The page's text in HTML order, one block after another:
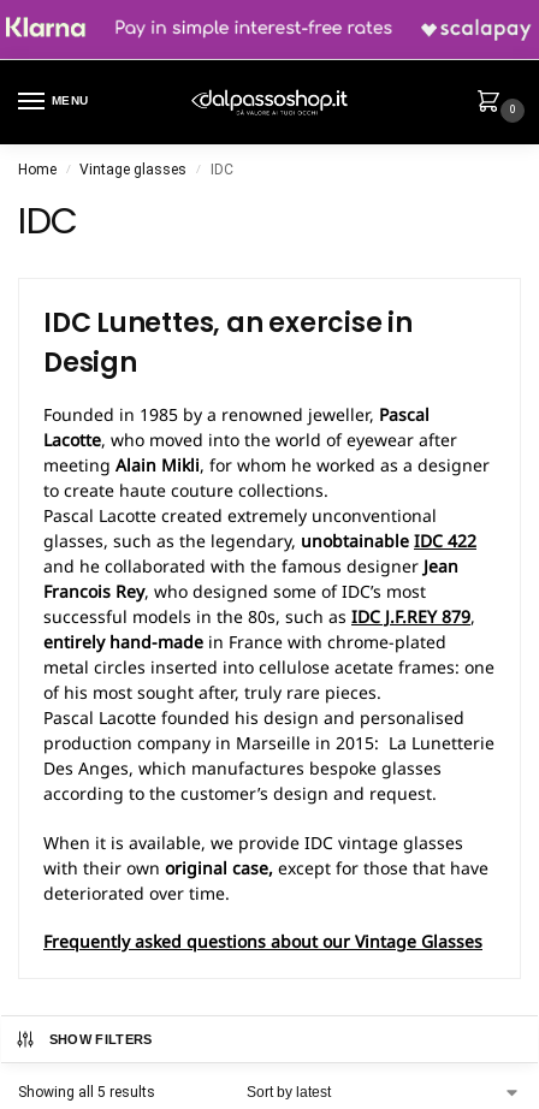
MENU
0
Home / Vintage glasses / IDC
IDC
IDC Lunettes, an exercise in
Design
Founded in 1985 by a renowned jeweller, Pascal
Lacotte, who moved into the world of eyewear after
meeting Alain Mikli, for whom he worked as a designer
to create haute couture collections.
Pascal Lacotte created extremely unconventional
glasses, such as the legendary, unobtainable IDC 422
and he collaborated with the famous designer Jean
Francois Rey, who designed some of IDC’s most
successful models in the 80s, such as IDC J.F.REY 879,
entirely hand-made in France with chrome-plated
metal circles inserted into cellulose acetate frames: one
of his most sought after, truly rare pieces.
Pascal Lacotte founded his design and personalised
production company in Marseille in 2015: La Lunetterie
Des Anges, which manufactures bespoke glasses
according to the customer’s design and request.
When it is available, we provide IDC vintage glasses
with their own original case, except for those that have
deteriorated over time.
Frequently asked questions about our Vintage Glasses
SHOW FILTERS
Showing all 5 results